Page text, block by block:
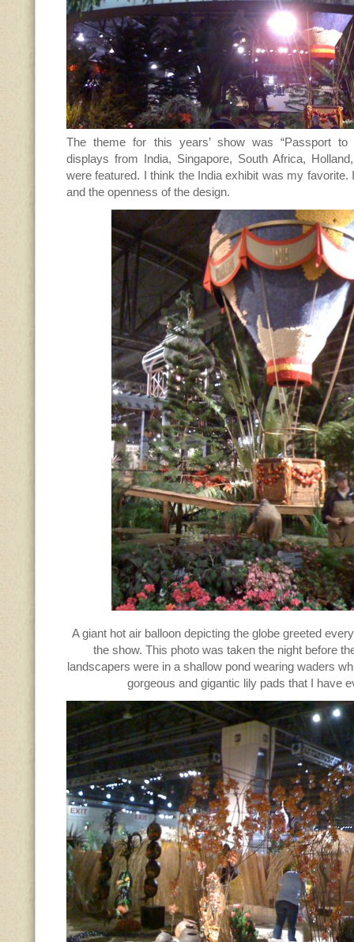
The theme for this years’ show was “Passport to
displays from India, Singapore, South Africa,
were featured. I think the India exhibit was my favorite.
and the openness of the design.
A giant hot air balloon depicting the globe greeted
the show. This photo was taken the night before
landscapers were in a shallow pond wearing waders
gorgeous and gigantic lily pads that I have